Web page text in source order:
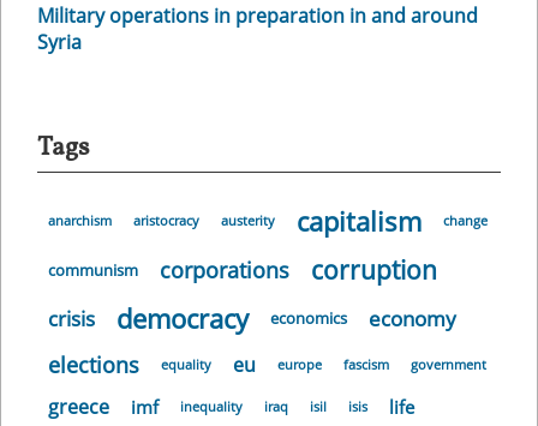
Military operations in preparation in and around
Syria
Tags
anarchism aristocracy austerity capitalism change
communism corporations corruption
crisis democracy economics economy
elections equality eu europe fascism government
greece imf inequality iraq isil isis life